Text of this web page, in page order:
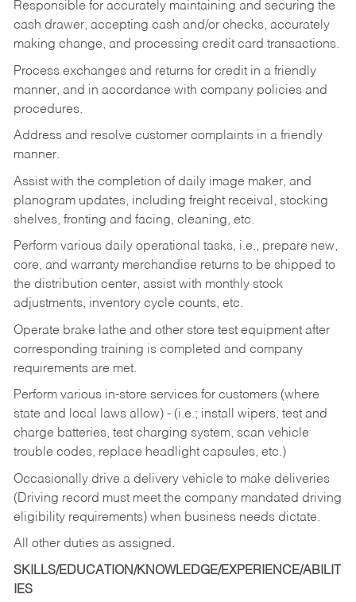
Responsible for accurately maintaining and securing the
cash drawer, accepting cash and/or checks, accurately
making change, and processing credit card transactions.
Process exchanges and returns for credit in a friendly
manner, and in accordance with company policies and
procedures.
Address and resolve customer complaints in a friendly
manner.
Assist with the completion of daily image maker, and
planogram updates, including freight receival, stocking
shelves, fronting and facing, cleaning, etc.
Perform various daily operational tasks, i.e., prepare new,
core, and warranty merchandise returns to be shipped to
the distribution center, assist with monthly stock
adjustments, inventory cycle counts, etc.
Operate brake lathe and other store test equipment after
corresponding training is completed and company
requirements are met.
Perform various in-store services for customers (where
state and local laws allow) - (i.e.; install wipers, test and
charge batteries, test charging system, scan vehicle
trouble codes, replace headlight capsules, etc.)
Occasionally drive a delivery vehicle to make deliveries
(Driving record must meet the company mandated driving
eligibility requirements) when business needs dictate.
All other duties as assigned.
SKILLS/EDUCATION/KNOWLEDGE/EXPERIENCE/ABILIT
IES